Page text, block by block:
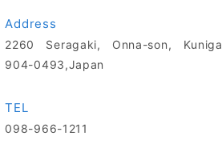
Address
2260 Seragaki, Onna-son,
904-0493,Japan
TEL
098-966-1211